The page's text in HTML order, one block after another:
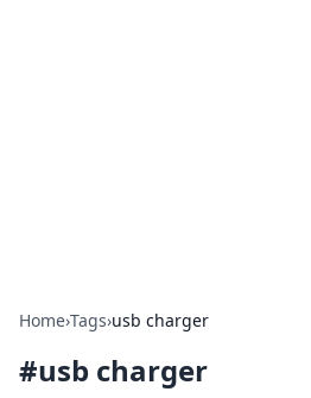
Home›Tags›usb charger
#usb charger